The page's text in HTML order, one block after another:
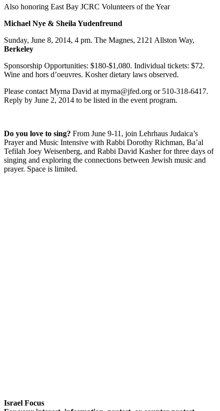
Also honoring East Bay JCRC Volunteers of the Year
Michael Nye & Sheila Yudenfreund
Sunday, June 8, 2014, 4 pm. The Magnes, 2121 Allston Way,
Berkeley
Sponsorship Opportunities: $180-$1,080. Individual tickets: $72.
Wine and hors d’oeuvres. Kosher dietary laws observed.
Please contact Myrna David at myrna@jfed.org or 510-318-6417.
Reply by June 2, 2014 to be listed in the event program.
Do you love to sing? From June 9-11, join Lehrhaus Judaica’s
Prayer and Music Intensive with Rabbi Dorothy Richman, Ba’al
Tefilah Joey Weisenberg, and Rabbi David Kasher for three days of
singing and exploring the connections between Jewish music and
prayer. Space is limited.
Israel Focus